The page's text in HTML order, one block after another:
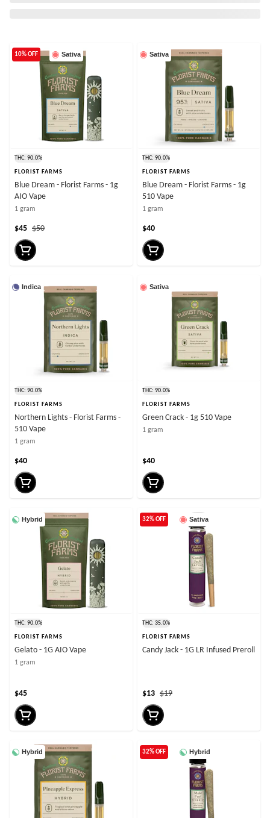
Sativa
10% OFF
THC: 90.0%
FLORIST FARMS
Blue Dream - Florist Farms - 1g
AIO Vape
1 gram
$50
$45
Sativa
THC: 90.0%
FLORIST FARMS
Blue Dream - Florist Farms - 1g
510 Vape
1 gram
$40
Indica
THC: 90.0%
FLORIST FARMS
Northern Lights - Florist Farms -
510 Vape
1 gram
$40
Sativa
THC: 90.0%
FLORIST FARMS
Green Crack - 1g 510 Vape
1 gram
$40
Hybrid
THC: 90.0%
FLORIST FARMS
Gelato - 1G AIO Vape
1 gram
$45
Sativa
32% OFF
THC: 35.0%
FLORIST FARMS
Candy Jack - 1G LR Infused Preroll
$19
$13
Hybrid Hybrid
32% OFF